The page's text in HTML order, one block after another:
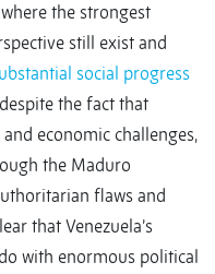
the strongest
still exist and
social progress
the fact that
economic challenges,
the Maduro
flaws and
that Venezuela’s
with enormous political